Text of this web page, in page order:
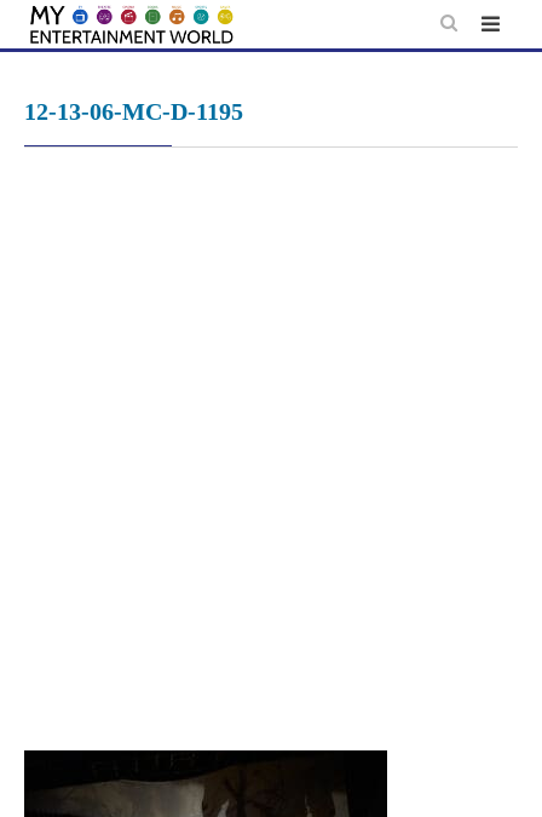
Skip
12-13-06-MC-D-1195